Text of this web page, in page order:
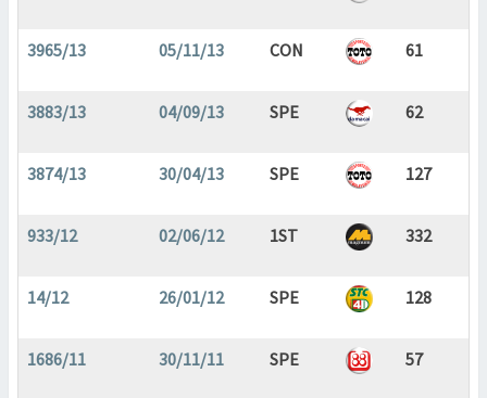
3965/13 05/11/13 CON 61
3883/13 04/09/13 SPE 62
3874/13 30/04/13 SPE 127
933/12 02/06/12 1ST 332
14/12 26/01/12 SPE 128
1686/11 30/11/11 SPE 57